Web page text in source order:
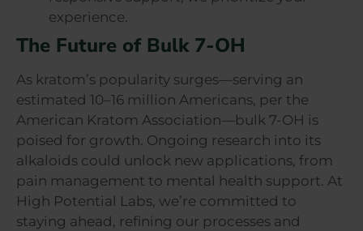
experience.
The Future of Bulk 7-OH
As kratom’s popularity surges—serving an
estimated 10–16 million Americans, per the
American Kratom Association—bulk 7-OH is
poised for growth. Ongoing research into its
alkaloids could unlock new applications, from
pain management to mental health support. At
High Potential Labs, we’re committed to
staying ahead, refining our processes and